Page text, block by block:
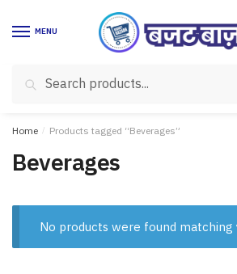
MENU
for:
Search
Home / Products tagged “Beverages”
Beverages
No products were found matching